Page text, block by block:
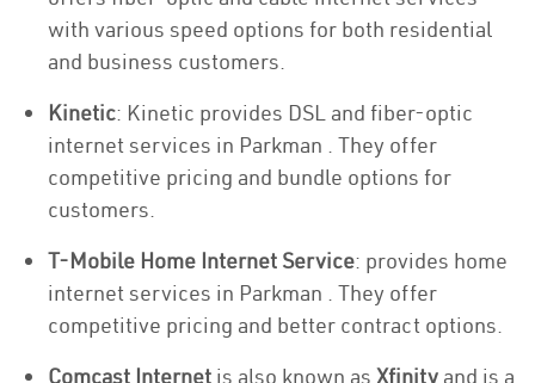
with various speed options for both residential
and business customers.
Kinetic: Kinetic provides DSL and fiber-optic
internet services in Parkman . They offer
competitive pricing and bundle options for
customers.
T-Mobile Home Internet Service: provides home
internet services in Parkman . They offer
competitive pricing and better contract options.
Comcast Internet is also known as Xfinity and is a